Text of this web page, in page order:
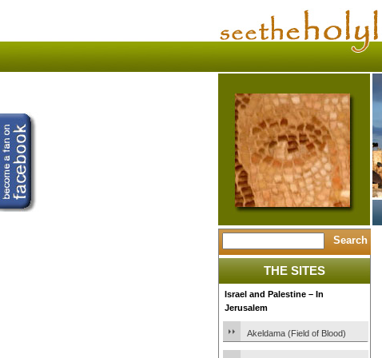
THE SITES
Israel and Palestine – In
Jerusalem
Akeldama (Field of Blood)